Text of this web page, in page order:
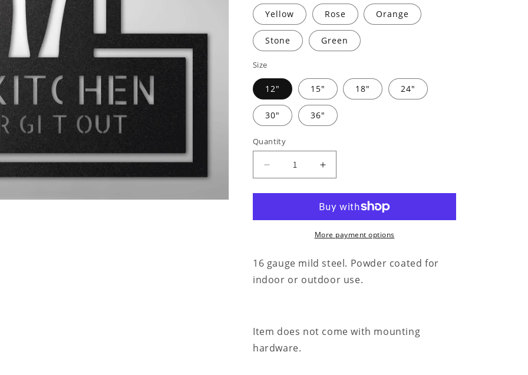
Yellow Rose Orange
Stone Green
Size
12" 15" 18" 24"
30" 36"
Quantity
Decrease
quantity
for
Of
Monogram
-
Steel
Increase
quantity
for
Ruler
Of
The
Monogram
-
Steel
More payment options
16 gauge mild steel. Powder coated for
indoor or outdoor use.
Item does not come with mounting
hardware.